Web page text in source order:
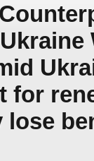
for
lose